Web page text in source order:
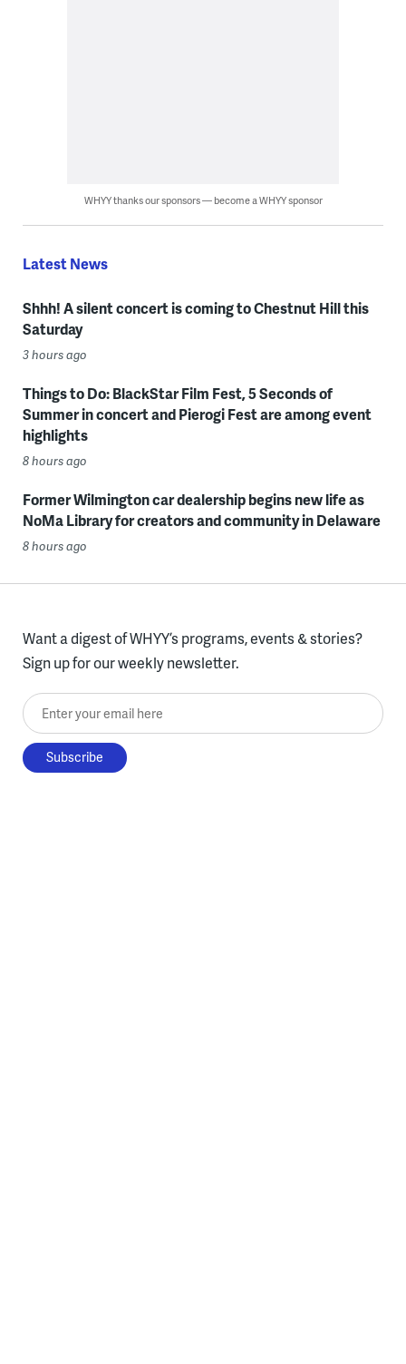
WHYY thanks our sponsors — become a WHYY sponsor
Latest News
Shhh! A silent concert is coming to Chestnut Hill this
Saturday
3 hours ago
Things to Do: BlackStar Film Fest, 5 Seconds of
Summer in concert and Pierogi Fest are among event
highlights
8 hours ago
Former Wilmington car dealership begins new life as
NoMa Library for creators and community in Delaware
8 hours ago
Want a digest of WHYY’s programs, events & stories?
Sign up for our weekly newsletter.
Enter your email here